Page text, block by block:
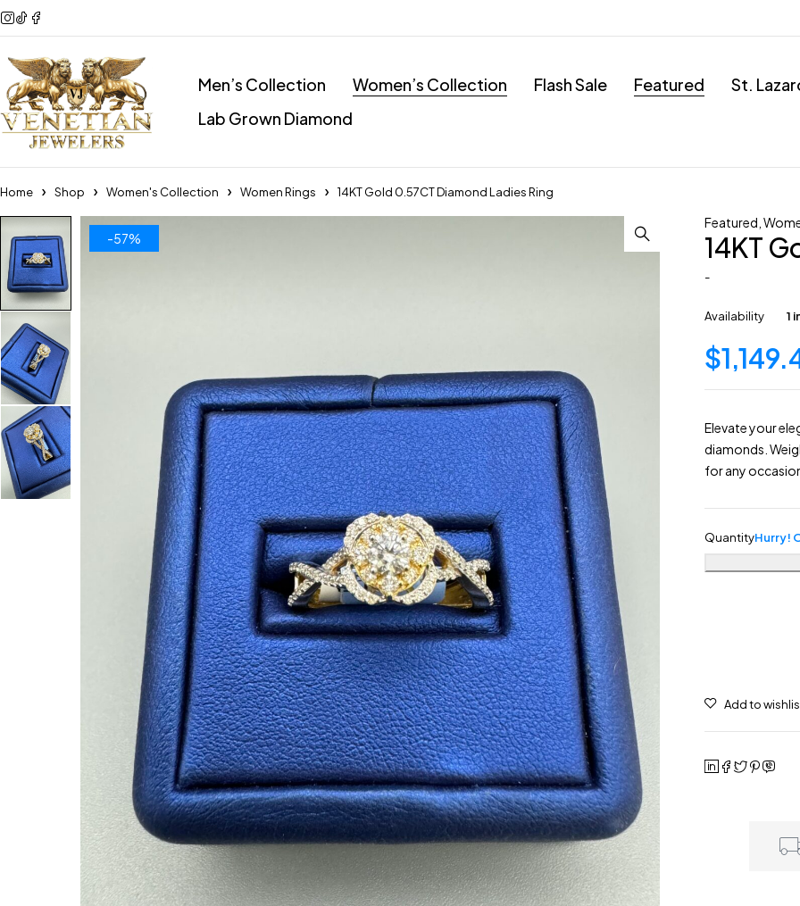
Men’s Collection Women’s Collection Flash Sale Featured
St.
Lab Grown Diamond
Home Shop Women's Collection Women Rings 14KT Gold 0.57CT Diamond Ladies Ring
-57%
Featured ,
14KT
-
Availability 1
$
Elevate your
diamonds.
for any
QuantityHurry!